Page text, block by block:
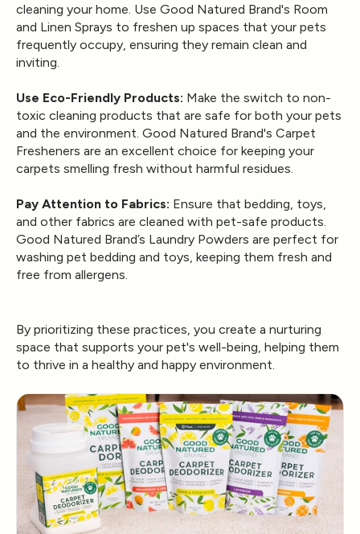
cleaning your home. Use Good Natured Brand's Room
and Linen Sprays to freshen up spaces that your pets
frequently occupy, ensuring they remain clean and
inviting.
Use Eco-Friendly Products: Make the switch to non-
toxic cleaning products that are safe for both your pets
and the environment. Good Natured Brand's Carpet
Fresheners are an excellent choice for keeping your
carpets smelling fresh without harmful residues.
Pay Attention to Fabrics: Ensure that bedding, toys,
and other fabrics are cleaned with pet-safe products.
Good Natured Brand’s Laundry Powders are perfect for
washing pet bedding and toys, keeping them fresh and
free from allergens.
By prioritizing these practices, you create a nurturing
space that supports your pet's well-being, helping them
to thrive in a healthy and happy environment.